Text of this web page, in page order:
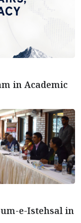
in Academic
e-Istehsal in